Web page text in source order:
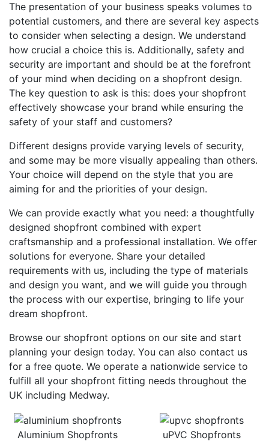
The presentation of your business speaks volumes to
potential customers, and there are several key aspects
to consider when selecting a design. We understand
how crucial a choice this is. Additionally, safety and
security are important and should be at the forefront
of your mind when deciding on a shopfront design.
The key question to ask is this: does your shopfront
effectively showcase your brand while ensuring the
safety of your staff and customers?
Different designs provide varying levels of security,
and some may be more visually appealing than others.
Your choice will depend on the style that you are
aiming for and the priorities of your design.
We can provide exactly what you need: a thoughtfully
designed shopfront combined with expert
craftsmanship and a professional installation. We offer
solutions for everyone. Share your detailed
requirements with us, including the type of materials
and design you want, and we will guide you through
the process with our expertise, bringing to life your
dream shopfront.
Browse our shopfront options on our site and start
planning your design today. You can also contact us
for a free quote. We operate a nationwide service to
fulfill all your shopfront fitting needs throughout the
UK including Medway.
Aluminium Shopfronts uPVC Shopfronts